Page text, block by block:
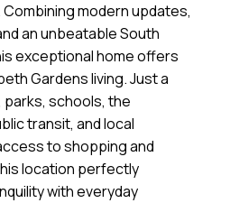
modern updates,
an unbeatable South
exceptional home offers
Gardens living. Just a
schools, the
transit, and local
to shopping and
location perfectly
with everyday